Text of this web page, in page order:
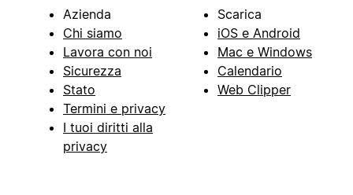
Azienda
Chi siamo
Lavora con noi
Sicurezza
Stato
Termini e privacy
I tuoi diritti alla
privacy
Scarica
iOS e Android
Mac e Windows
Calendario
Web Clipper